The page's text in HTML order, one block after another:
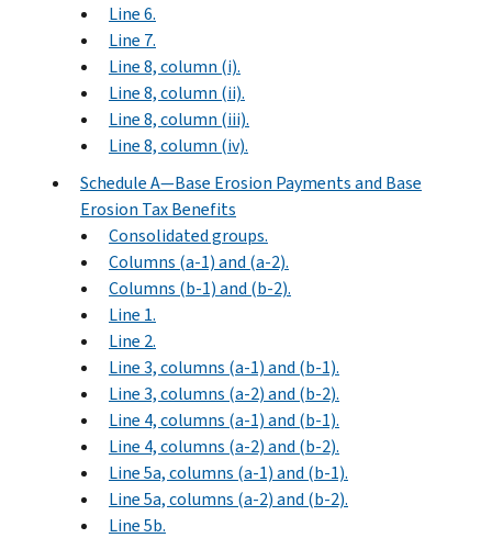
Line 6.
Line 7.
Line 8, column (i).
Line 8, column (ii).
Line 8, column (iii).
Line 8, column (iv).
Schedule A—Base Erosion Payments and Base
Erosion Tax Benefits
Consolidated groups.
Columns (a-1) and (a-2).
Columns (b-1) and (b-2).
Line 1.
Line 2.
Line 3, columns (a-1) and (b-1).
Line 3, columns (a-2) and (b-2).
Line 4, columns (a-1) and (b-1).
Line 4, columns (a-2) and (b-2).
Line 5a, columns (a-1) and (b-1).
Line 5a, columns (a-2) and (b-2).
Line 5b.